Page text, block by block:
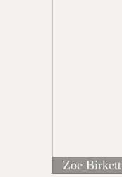
Zoe Birkett